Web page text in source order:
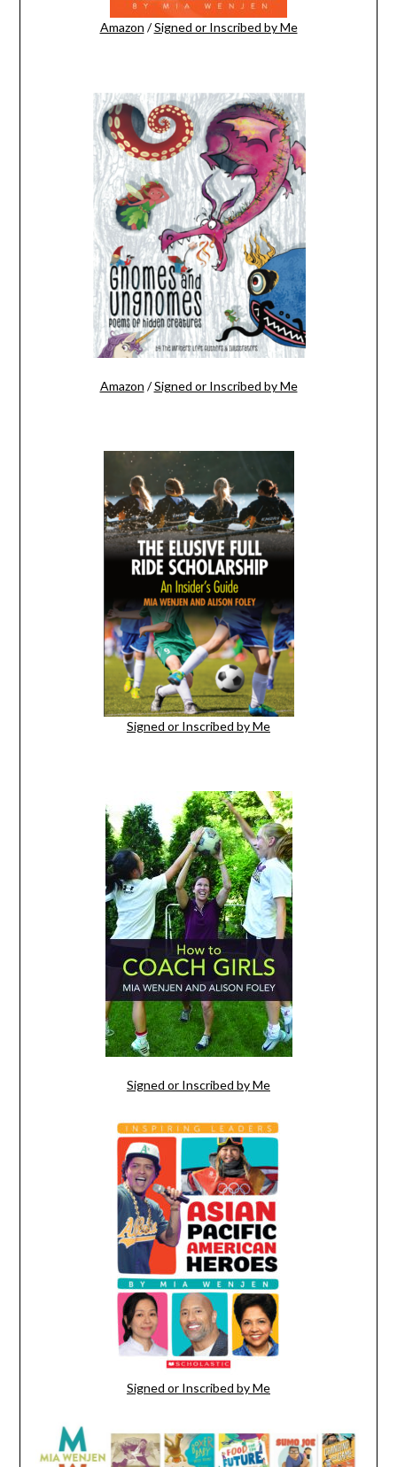
Amazon /Signed or Inscribed by Me
Amazon /Signed or Inscribed by Me
Signed or Inscribed by Me
Signed or Inscribed by Me
Signed or Inscribed by Me